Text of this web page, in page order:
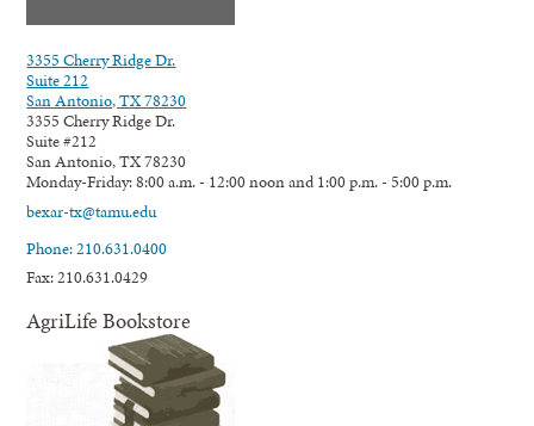
3355 Cherry Ridge Dr.
Suite 212
San Antonio, TX 78230
3355 Cherry Ridge Dr.
Suite #212
San Antonio, TX 78230
Monday-Friday: 8:00 a.m. - 12:00 noon and 1:00 p.m. - 5:00 p.m.
bexar-tx@tamu.edu
Phone: 210.631.0400
Fax: 210.631.0429
AgriLife Bookstore